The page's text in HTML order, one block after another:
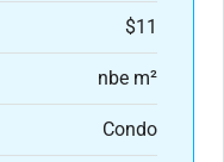
$11
nbe m²
Condo